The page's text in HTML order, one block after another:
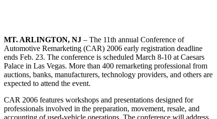
MT. ARLINGTON, NJ – The 11th annual Conference of
Automotive Remarketing (CAR) 2006 early registration deadline
ends Feb. 23. The conference is scheduled March 8-10 at Caesars
Palace in Las Vegas. More than 400 remarketing professional from
auctions, banks, manufacturers, technology providers, and others are
expected to attend the event.
CAR 2006 features workshops and presentations designed for
professionals involved in the preparation, movement, resale, and
accounting of used-vehicle operations. The conference will address